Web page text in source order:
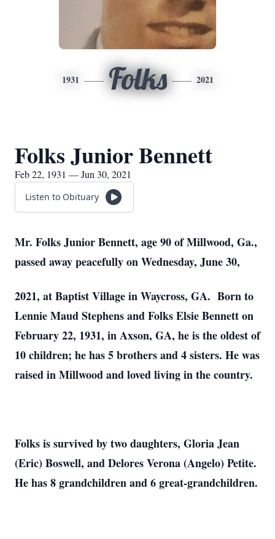
1931 Folks 2021
Folks Junior Bennett
Feb 22, 1931 — Jun 30, 2021
Listen to Obituary
Mr. Folks Junior Bennett, age 90 of Millwood, Ga.,
passed away peacefully on Wednesday, June 30,
2021, at Baptist Village in Waycross, GA. Born to
Lennie Maud Stephens and Folks Elsie Bennett on
February 22, 1931, in Axson, GA, he is the oldest of
10 children; he has 5 brothers and 4 sisters. He was
raised in Millwood and loved living in the country.
Folks is survived by two daughters, Gloria Jean
(Eric) Boswell, and Delores Verona (Angelo) Petite.
He has 8 grandchildren and 6 great-grandchildren.